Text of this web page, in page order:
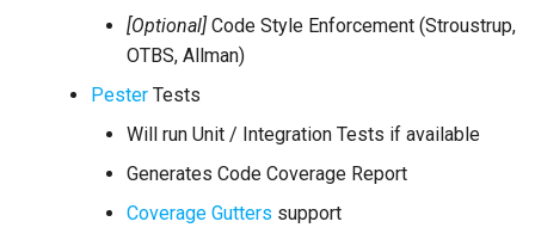
[Optional] Code Style Enforcement (Stroustrup,
OTBS, Allman)
Pester Tests
Will run Unit / Integration Tests if available
Generates Code Coverage Report
Coverage Gutters support